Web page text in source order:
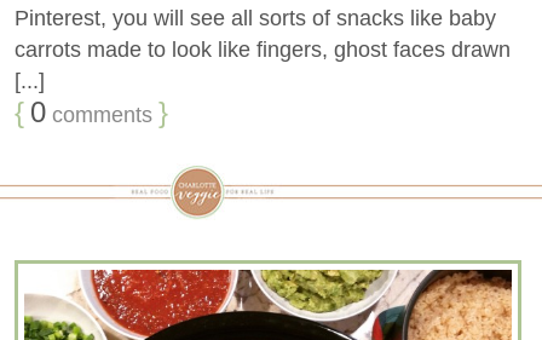
Pinterest, you will see all sorts of snacks like baby
carrots made to look like fingers, ghost faces drawn
[...]
{ 0 comments }